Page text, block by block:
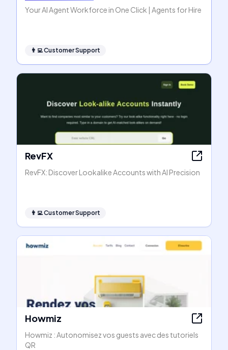
Your AI Agent Workforce in One Click | Agents for Hire
👨‍💻Customer Support
RevFX
RevFX: Discover Lookalike Accounts with AI Precision
👨‍💻Customer Support
Howmiz
Howmiz : Autonomisez vos guests avec des tutoriels
QR